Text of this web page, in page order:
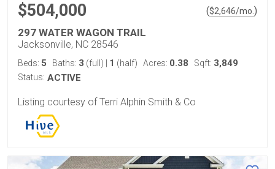
$504,000 ($2,646/mo. )
297 WATER WAGON TRAIL
Jacksonville, NC 28546
Beds: 5 Baths: 3 (full) 1 (half) Acres: 0.38 Sqft: 3,849
Status: ACTIVE
Listing courtesy of Terri Alphin Smith & Co